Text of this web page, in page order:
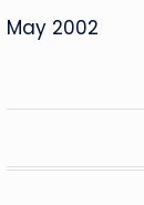
May 2002